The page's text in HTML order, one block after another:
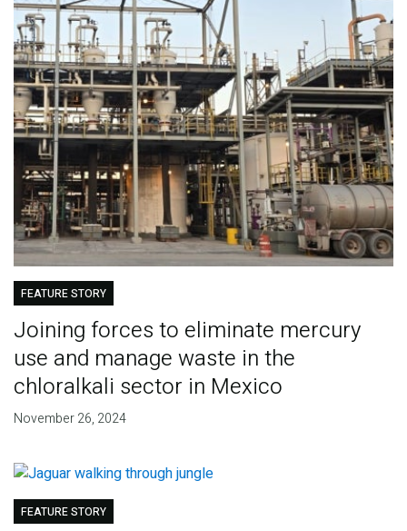
FEATURE STORY
Joining forces to eliminate mercury
use and manage waste in the
chloralkali sector in Mexico
November 26, 2024
FEATURE STORY